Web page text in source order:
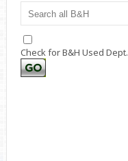
Check for B&H Used Dept.